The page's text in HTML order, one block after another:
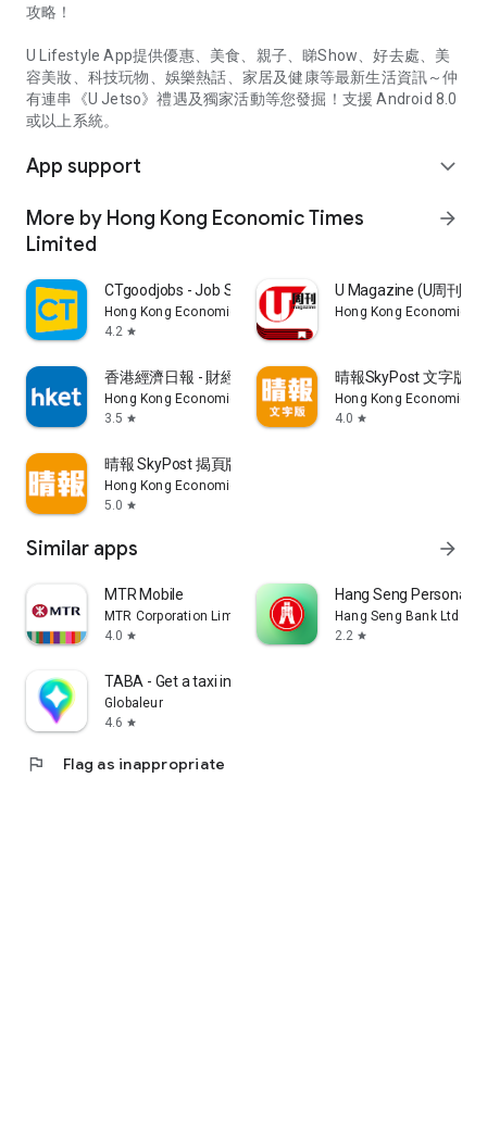
攻略！
U Lifestyle App提供優惠、美食、親子、睇Show、好去處、美
容美妝、科技玩物、娛樂熱話、家居及健康等最新生活資訊～仲
有連串《U Jetso》禮遇及獨家活動等您發掘！支援 Android 8.0
或以上系統。
App support expand_more
More by Hong Kong Economic Times
Limited
arrow_forward
CTgoodjobs - Job Search
Hong Kong Economic Times Limited
4.2 star
U Magazine (U周刊)電
Hong Kong Economic
香港經濟日報 - 財經、地產、時事、TOPick生活
Hong Kong Economic Times Limited
3.5 star
晴報SkyPost 文字版
Hong Kong Economic
4.0 star
晴報 SkyPost 揭頁版
Hong Kong Economic Times Limited
5.0 star
Similar apps arrow_forward
MTR Mobile
MTR Corporation Limited
4.0 star
Hang Seng Personal
Hang Seng Bank Ltd
2.2 star
TABA - Get a taxi in Korea
Globaleur
4.6 star
flag Flag as inappropriate